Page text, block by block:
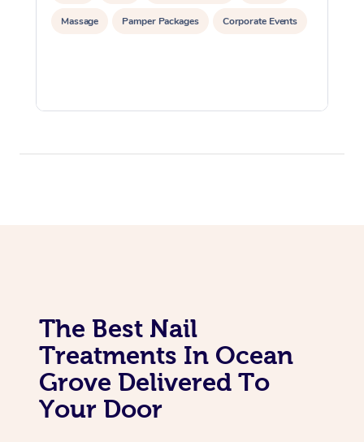
Massage Pamper Packages Corporate Events
The Best Nail
Treatments In Ocean
Grove Delivered To
Your Door